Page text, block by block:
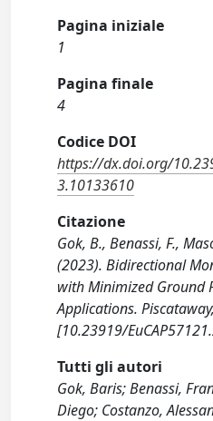
Pagina iniziale
1
Pagina finale
4
Codice DOI
https://dx.doi.org/
3.10133610
Citazione
Gok, B., Benassi, F.,
(2023). Bidirectional
with Minimized Ground
Applications. Piscataway,
[10.23919/
Tutti gli autori
Gok, Baris; Benassi,
Diego; Costanzo,